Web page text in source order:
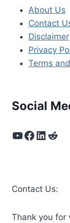
About Us
Contact
Disclaimer
Privacy
Terms
Social
YouTube
Facebook
Contact Us:
Thank you for